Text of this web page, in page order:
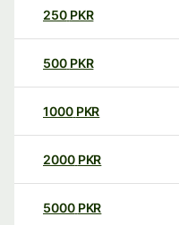
250 PKR
500 PKR
1000 PKR
2000 PKR
5000 PKR